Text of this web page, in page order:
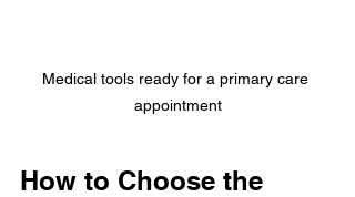
Medical tools ready for a primary care
appointment
How to Choose the